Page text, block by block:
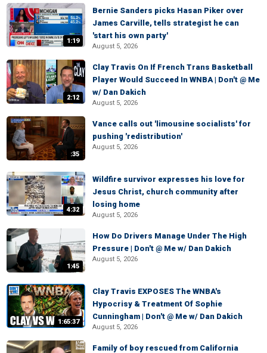
1:19
Bernie Sanders picks Hasan Piker over
James Carville, tells strategist he can
'start his own party'
August 5, 2026
2:12
Clay Travis On If French Trans Basketball
Player Would Succeed In WNBA | Don't @ Me
w/ Dan Dakich
August 5, 2026
:35
Vance calls out 'limousine socialists' for
pushing 'redistribution'
August 5, 2026
4:32
Wildfire survivor expresses his love for
Jesus Christ, church community after
losing home
August 5, 2026
1:45
How Do Drivers Manage Under The High
Pressure | Don't @ Me w/ Dan Dakich
August 5, 2026
1:65:37
Clay Travis EXPOSES The WNBA's
Hypocrisy & Treatment Of Sophie
Cunningham | Don't @ Me w/ Dan Dakich
August 5, 2026
Family of boy rescued from California